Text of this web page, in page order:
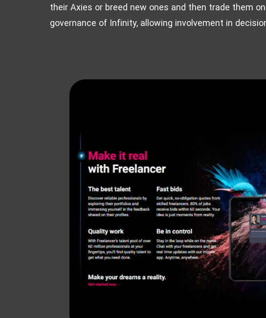
their Axies or breed new ones and then trade them
governance of Infinity, allowing involvement in